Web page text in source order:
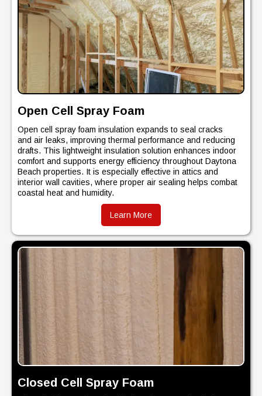
Open Cell Spray Foam
Open cell spray foam insulation expands to seal cracks
and air leaks, improving thermal performance and reducing
drafts. This lightweight insulation solution enhances indoor
comfort and supports energy efficiency throughout Daytona
Beach properties. It is especially effective in attics and
interior wall cavities, where proper air sealing helps combat
coastal heat and humidity.
Learn More
Closed Cell Spray Foam